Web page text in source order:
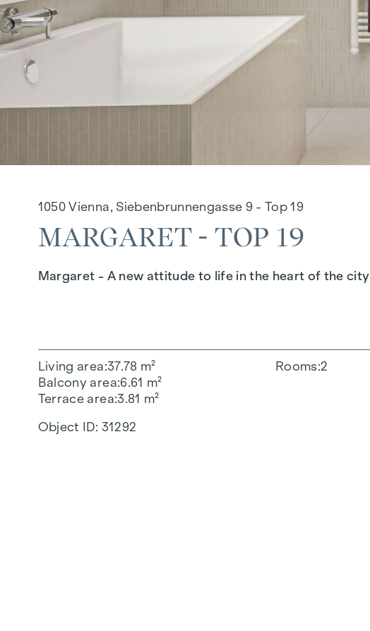
1050 Vienna, Siebenbrunnengasse 9 - Top 19
MARGARET - TOP 19
Margaret - A new attitude to life in the heart of the city
Living area 37.78 m²
Balcony area 6.61 m²
Terrace area 3.81 m²
Rooms 2
Object ID: 31292